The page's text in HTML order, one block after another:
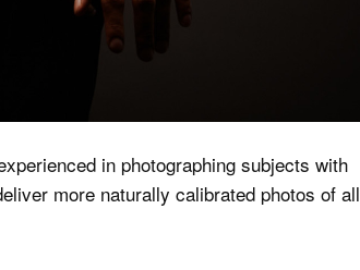
in photographing subjects with
more naturally calibrated photos of all